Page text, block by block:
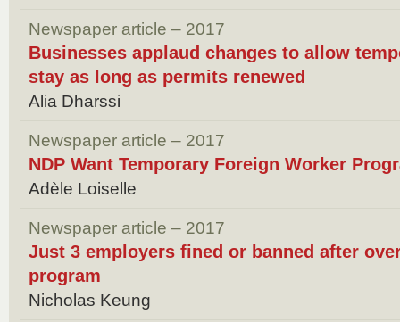
Newspaper article – 2017
Businesses applaud changes to allow
stay as long as permits renewed
Alia Dharssi
Newspaper article – 2017
NDP Want Temporary Foreign Worker
Adèle Loiselle
Newspaper article – 2017
Just 3 employers fined or banned after
program
Nicholas Keung